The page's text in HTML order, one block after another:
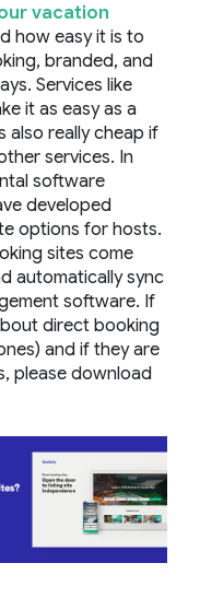
vacation
how easy it is to
branded, and
Services like
it as easy as a
also really cheap if
services. In
software
developed
options for hosts.
sites come
automatically sync
software. If
direct booking
and if they are
please download